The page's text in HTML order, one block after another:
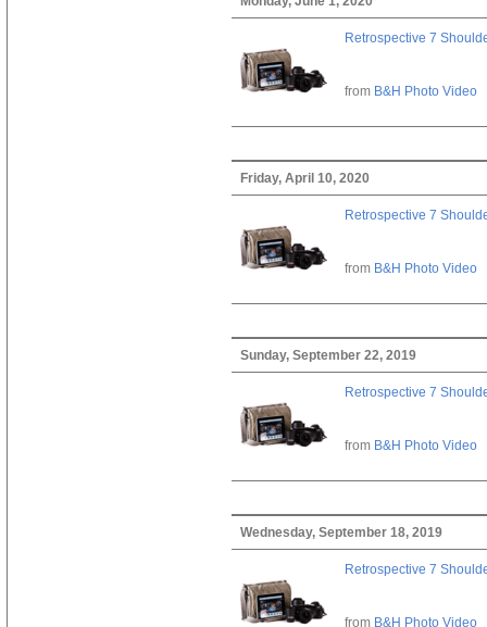
Retrospective 7
from B&H Photo Video
Friday, April 10, 2020
Retrospective 7
from B&H Photo Video
Sunday, September 22, 2019
Retrospective 7
from B&H Photo Video
Wednesday, September 18, 2019
Retrospective 7
from B&H Photo Video